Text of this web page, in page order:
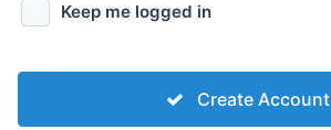
Keep me logged in
Create Account